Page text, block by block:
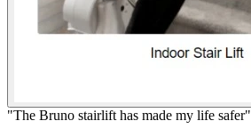
"The Bruno stairlift has made my life safer"